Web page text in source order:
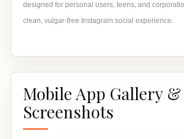
designed for personal users, teens, and
clean, vulgar-free Instagram social experience.
Mobile App Gallery &
Screenshots